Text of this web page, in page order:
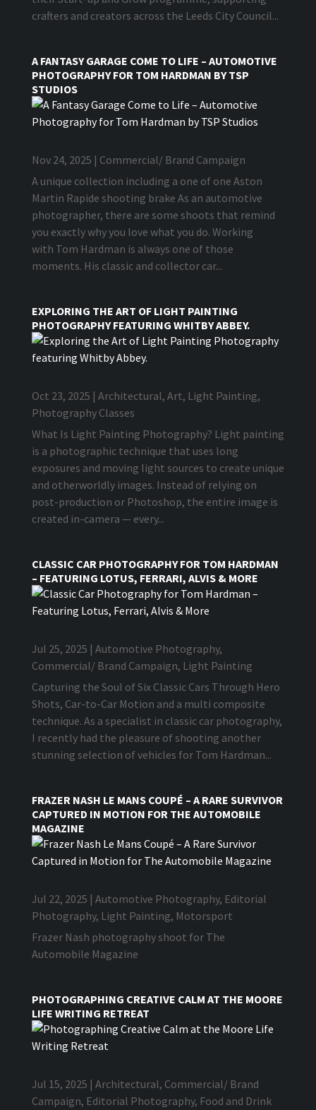
crafters and creators across the Leeds City Council...
A FANTASY GARAGE COME TO LIFE – AUTOMOTIVE
PHOTOGRAPHY FOR TOM HARDMAN BY TSP
STUDIOS
Nov 24, 2025 | Commercial/ Brand Campaign
A unique collection including a one of one Aston
Martin Rapide shooting brake As an automotive
photographer, there are some shoots that remind
you exactly why you love what you do. Working
with Tom Hardman is always one of those
moments. His classic and collector car...
EXPLORING THE ART OF LIGHT PAINTING
PHOTOGRAPHY FEATURING WHITBY ABBEY.
Oct 23, 2025 | Architectural, Art, Light Painting,
Photography Classes
What Is Light Painting Photography? Light painting
is a photographic technique that uses long
exposures and moving light sources to create unique
and otherworldly images. Instead of relying on
post-production or Photoshop, the entire image is
created in-camera — every...
CLASSIC CAR PHOTOGRAPHY FOR TOM HARDMAN
– FEATURING LOTUS, FERRARI, ALVIS & MORE
Jul 25, 2025 | Automotive Photography,
Commercial/ Brand Campaign, Light Painting
Capturing the Soul of Six Classic Cars Through Hero
Shots, Car-to-Car Motion and a multi composite
technique. As a specialist in classic car photography,
I recently had the pleasure of shooting another
stunning selection of vehicles for Tom Hardman...
FRAZER NASH LE MANS COUPÉ – A RARE SURVIVOR
CAPTURED IN MOTION FOR THE AUTOMOBILE
MAGAZINE
Jul 22, 2025 | Automotive Photography, Editorial
Photography, Light Painting, Motorsport
Frazer Nash photography shoot for The
Automobile Magazine
PHOTOGRAPHING CREATIVE CALM AT THE MOORE
LIFE WRITING RETREAT
Jul 15, 2025 | Architectural, Commercial/ Brand
Campaign, Editorial Photography, Food and Drink